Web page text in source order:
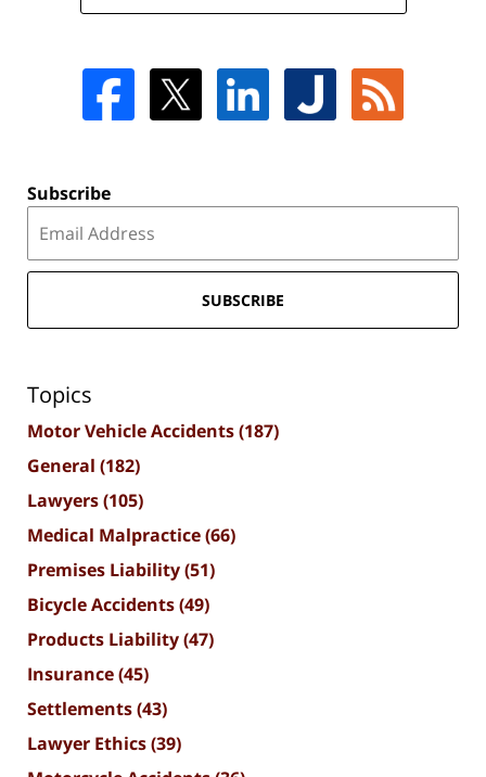
Subscribe
SUBSCRIBE
Topics
Motor Vehicle Accidents(187)
General (182)
Lawyers(105)
Medical Malpractice(66)
Premises Liability(51)
Bicycle Accidents(49)
Products Liability(47)
Insurance(45)
Settlements(43)
Lawyer Ethics(39)